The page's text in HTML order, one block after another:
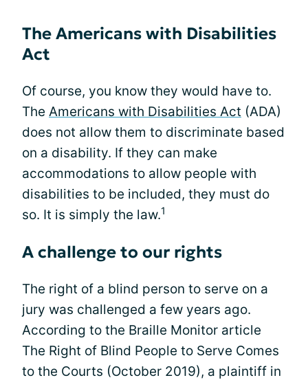
The Americans with Disabilities
Act
Of course, you know they would have to.
The Americans with Disabilities Act (ADA)
does not allow them to discriminate based
on a disability. If they can make
accommodations to allow people with
disabilities to be included, they must do
so. It is simply the law.1
A challenge to our rights
The right of a blind person to serve on a
jury was challenged a few years ago.
According to the Braille Monitor article
The Right of Blind People to Serve Comes
to the Courts (October 2019), a plaintiff in